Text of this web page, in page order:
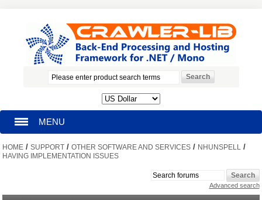
MENU
HOMEPAGE
HOME / SUPPORT / OTHER SOFTWARE AND SERVICES / NHUNSPELL /
HAVING IMPLEMENTATION ISSUES
Advanced search